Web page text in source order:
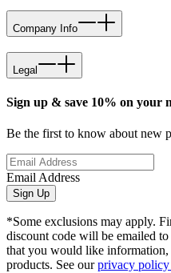
Company Info
Legal
Sign up & save 10% on your
Be the first to know about new
Email Address
Sign Up
*Some exclusions may apply.
discount code will be emailed
that you would like information,
products. See ourprivacy policy